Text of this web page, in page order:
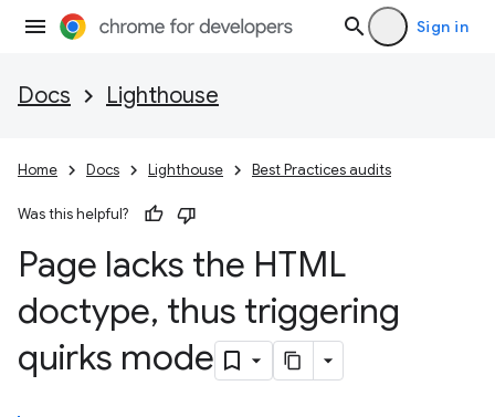
Sign in
Docs Lighthouse
Home Docs Lighthouse Best Practices audits
Was this helpful?
Page lacks the HTML
doctype, thus triggering
quirks mode